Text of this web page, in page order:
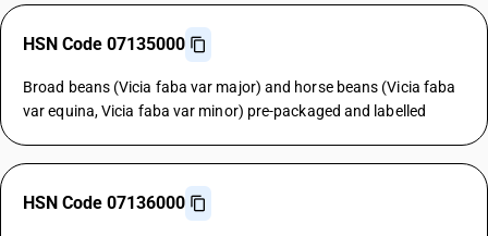
HSN Code 07135000
Broad beans (Vicia faba var major) and horse beans (Vicia faba
var equina, Vicia faba var minor) pre-packaged and labelled
HSN Code 07136000